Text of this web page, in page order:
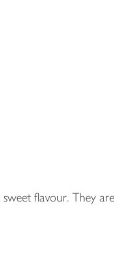
flavour. They